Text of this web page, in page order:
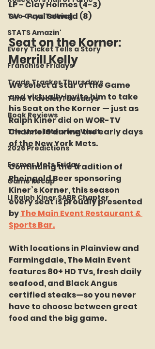
Two Guys Talking
STATS Amazin'
Every Ticket Tells a Story
Franchise Fridays
Trade Tracker Thursdays
Time Traveler Tuesdays
Book Reviews
The Mets Interview Vault
2026 Predictions
Former Mets Friday
Game Recap
LI Ralph Kiner SABR Chapter
LP - Clay Holmes (4-3)
SV - Paul Sewald (8)
Seat on the Korner:
Merrill Kelly
We select a Star of the Game
and virtually invite him to take
his Seat on the Korner — just as
Ralph Kiner did on WOR-TV
Channel 9 during the early days
of the New York Mets.
Continuing the tradition of
Rheingold Beer sponsoring
Kiner’s Korner, this season
every seat is proudly presented
by The Main Event Restaurant &
Sports Bar.
With locations in Plainview and
Farmingdale, The Main Event
features 80+ HD TVs, fresh daily
seafood, and Black Angus
certified steaks—so you never
have to choose between great
food and the big game.